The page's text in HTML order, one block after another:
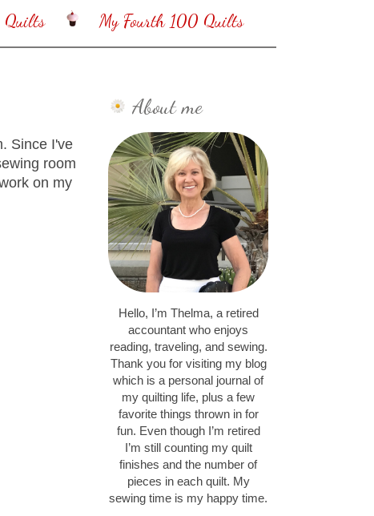
My Fourth 100 Quilts
Since I've
room
on my
About me
Hello, I’m Thelma, a retired
accountant who enjoys
reading, traveling, and sewing.
Thank you for visiting my blog
which is a personal journal of
my quilting life, plus a few
favorite things thrown in for
fun. Even though I’m retired
I’m still counting my quilt
finishes and the number of
pieces in each quilt. My
sewing time is my happy time.